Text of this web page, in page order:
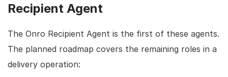
Recipient Agent
The Onro Recipient Agent is the first of these agents.
The planned roadmap covers the remaining roles in a
delivery operation: